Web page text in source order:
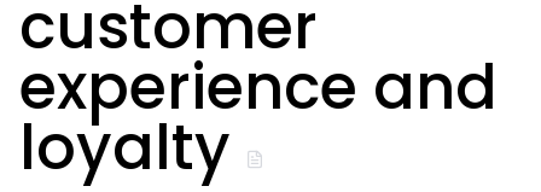
customer
experience and
loyalty